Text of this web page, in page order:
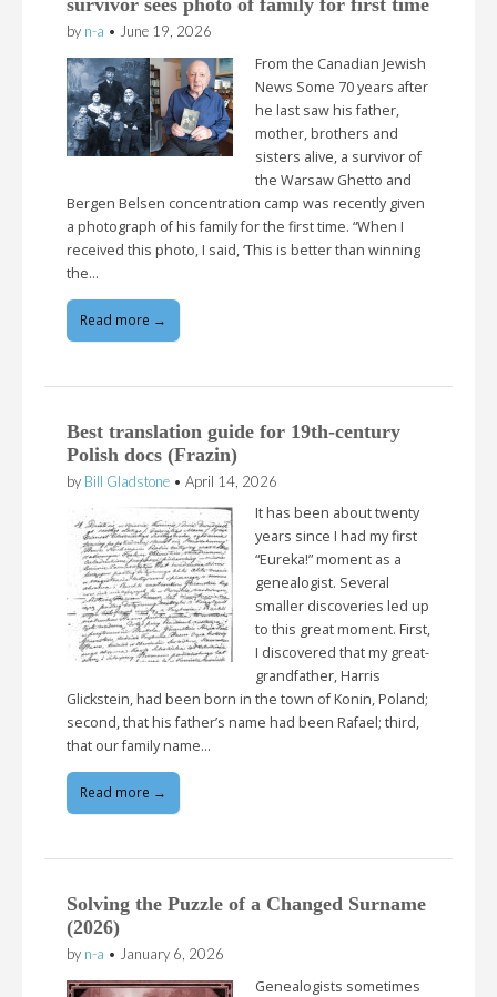
survivor sees photo of family for first time
by n-a • June 19, 2026
From the Canadian Jewish
News Some 70 years after
he last saw his father,
mother, brothers and
sisters alive, a survivor of
the Warsaw Ghetto and
Bergen Belsen concentration camp was recently given
a photograph of his family for the first time. “When I
received this photo, I said, ‘This is better than winning
the…
Read more →
Best translation guide for 19th-century
Polish docs (Frazin)
by Bill Gladstone • April 14, 2026
It has been about twenty
years since I had my first
“Eureka!” moment as a
genealogist. Several
smaller discoveries led up
to this great moment. First,
I discovered that my great-
grandfather, Harris
Glickstein, had been born in the town of Konin, Poland;
second, that his father’s name had been Rafael; third,
that our family name…
Read more →
Solving the Puzzle of a Changed Surname
(2026)
by n-a • January 6, 2026
Genealogists sometimes